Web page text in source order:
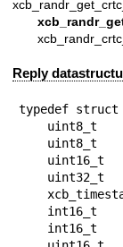
Reply
typedef struct